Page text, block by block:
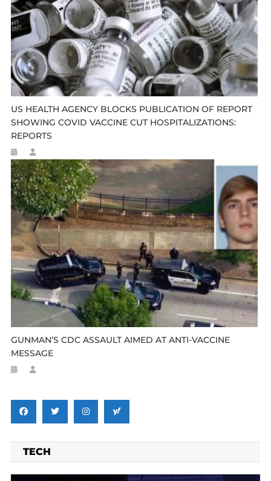
US HEALTH AGENCY BLOCKS PUBLICATION OF REPORT
SHOWING COVID VACCINE CUT HOSPITALIZATIONS:
REPORTS
GUNMAN’S CDC ASSAULT AIMED AT ANTI-VACCINE
MESSAGE
TECH